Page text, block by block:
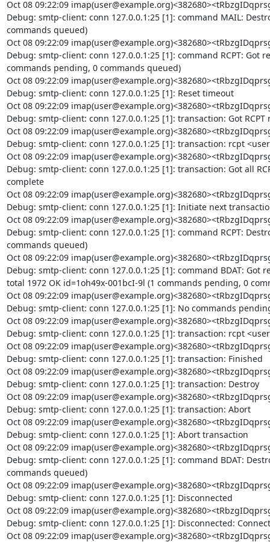
Oct 08 09:22:09
Debug: smtp-client: conn 127.0.0.1:25 [1]: command MAIL:
commands queued)
Oct 08 09:22:09
Debug: smtp-client: conn 127.0.0.1:25 [1]: command RCPT: Got
commands pending, 0 commands queued)
Oct 08 09:22:09
Debug: smtp-client: conn 127.0.0.1:25 [1]: Reset timeout
Oct 08 09:22:09
Debug: smtp-client: conn 127.0.0.1:25 [1]: transaction: Got RCPT
Oct 08 09:22:09
Debug: smtp-client: conn 127.0.0.1:25 [1]: transaction: rcpt
Oct 08 09:22:09
Debug: smtp-client: conn 127.0.0.1:25 [1]: transaction: Got all
complete
Oct 08 09:22:09
Debug: smtp-client: conn 127.0.0.1:25 [1]: Initiate next
Oct 08 09:22:09
Debug: smtp-client: conn 127.0.0.1:25 [1]: command RCPT:
commands queued)
Oct 08 09:22:09
Debug: smtp-client: conn 127.0.0.1:25 [1]: command BDAT: Got
total 1972 OK id=1oh49x-001bcI-9l (1 commands pending, 0
Oct 08 09:22:09
Debug: smtp-client: conn 127.0.0.1:25 [1]: No commands
Oct 08 09:22:09
Debug: smtp-client: conn 127.0.0.1:25 [1]: transaction: rcpt
Oct 08 09:22:09
Debug: smtp-client: conn 127.0.0.1:25 [1]: transaction: Finished
Oct 08 09:22:09
Debug: smtp-client: conn 127.0.0.1:25 [1]: transaction: Destroy
Oct 08 09:22:09
Debug: smtp-client: conn 127.0.0.1:25 [1]: transaction: Abort
Oct 08 09:22:09
Debug: smtp-client: conn 127.0.0.1:25 [1]: Abort transaction
Oct 08 09:22:09
Debug: smtp-client: conn 127.0.0.1:25 [1]: command BDAT:
commands queued)
Oct 08 09:22:09
Debug: smtp-client: conn 127.0.0.1:25 [1]: Disconnected
Oct 08 09:22:09
Debug: smtp-client: conn 127.0.0.1:25 [1]: Disconnected:
Oct 08 09:22:09